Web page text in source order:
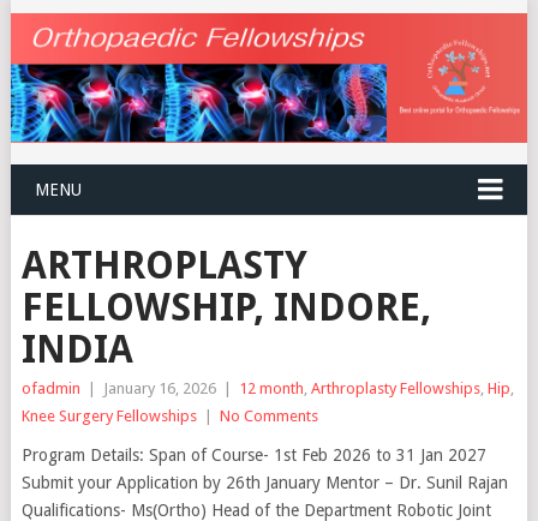
MENU
ARTHROPLASTY
FELLOWSHIP, INDORE,
INDIA
ofadmin | January 16, 2026 | 12 month Arthroplasty Fellowships, Hip
Knee Surgery Fellowships
| No Comments
Program Details: Span of Course- 1st Feb 2026 to 31 Jan 2027
Submit your Application by 26th January Mentor – Dr. Sunil Rajan
Qualifications- Ms(Ortho) Head of the Department Robotic Joint